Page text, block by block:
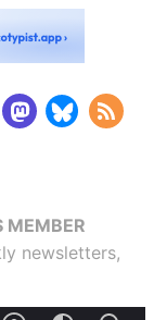
MEMBER
newsletters,